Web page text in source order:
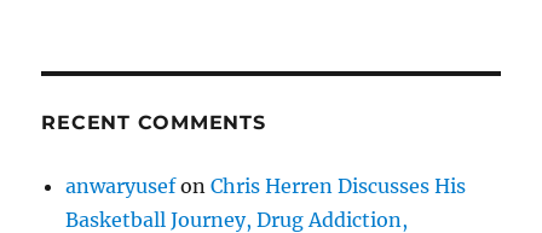
RECENT COMMENTS
anwaryusefonChris Herren Discusses His
Basketball Journey, Drug Addiction,